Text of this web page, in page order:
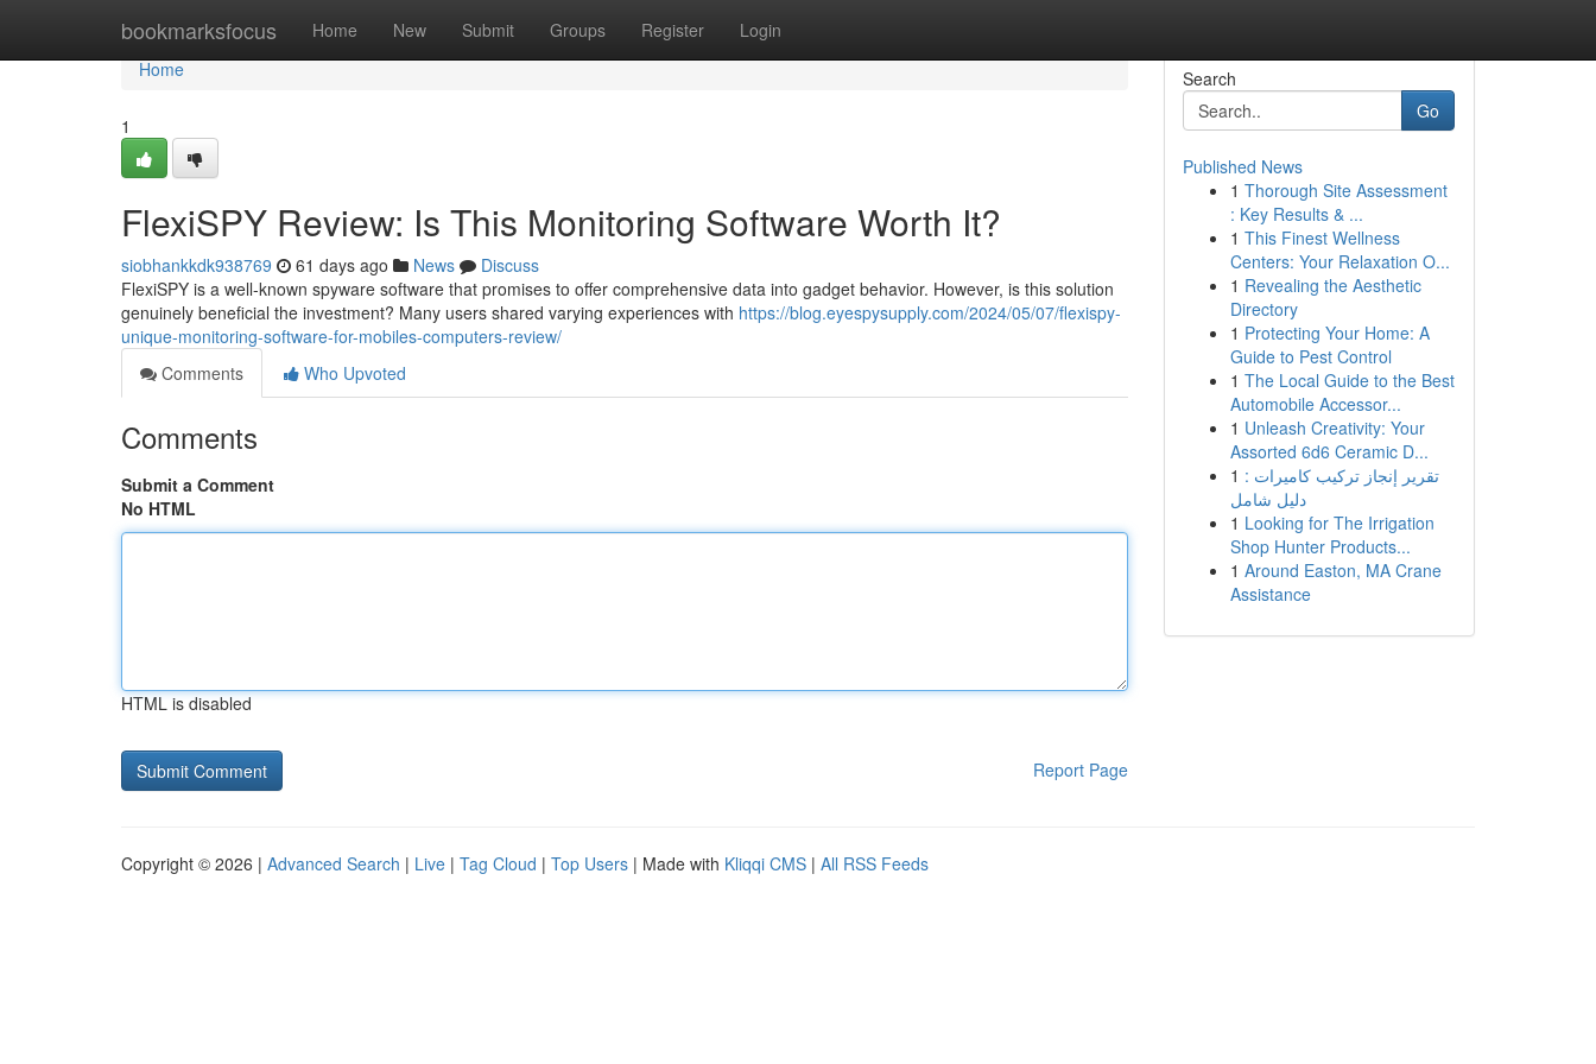
bookmarksfocus Home New Submit Groups Register Login
Home
Home
1
FlexiSPY Review: Is This Monitoring Software Worth It?
siobhankkdk938769 61 days ago News
Discuss
FlexiSPY is a well-known spyware software that promises to offer comprehensive data into gadget behavior. However, is this solution
genuinely beneficial the investment? Many users shared varying experiences with https://blog.eyespysupply.com/2024/05/07/flexispy-
unique-monitoring-software-for-mobiles-computers-review/
Comments
Who Upvoted
Comments
Submit a Comment
No HTML
HTML is disabled
Report Page
Search
Go
Published News
1 Thorough Site Assessment
: Key Results & ...
1 This Finest Wellness
Centers: Your Relaxation O...
1 Revealing the Aesthetic
Directory
1 Protecting Your Home: A
Guide to Pest Control
1 The Local Guide to the Best
Automobile Accessor...
1 Unleash Creativity: Your
Assorted 6d6 Ceramic D...
1 تقرير إنجاز تركيب كاميرات :
دليل شامل
1 Looking for The Irrigation
Shop Hunter Products...
1 Around Easton, MA Crane
Assistance
Copyright © 2026 | Advanced Search | Live | Tag Cloud | Top Users | Made with Kliqqi CMS | All RSS Feeds